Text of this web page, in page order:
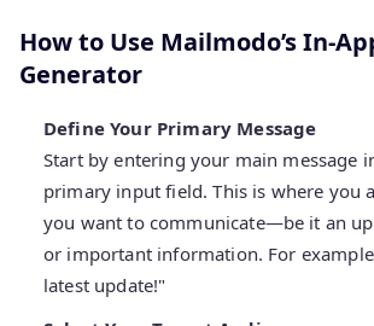
How to Use Mailmodo’s In-
Generator
Define Your Primary Message
Start by entering your main message
primary input field. This is where you
you want to communicate—be it an
or important information. For
latest update!"